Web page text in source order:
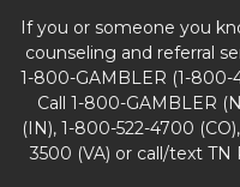
If you or someone you
counseling and referral
1-800-GAMBLER (1-800-
Call 1-800-GAMBLER
(IN), 1-800-522-4700
3500 (VA) or call/text